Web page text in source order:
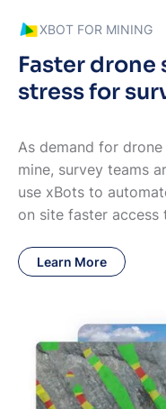
XBOT FOR MINING
Faster drone
stress for
As demand for
mine, survey teams
use xBots to
on site faster access
Learn More